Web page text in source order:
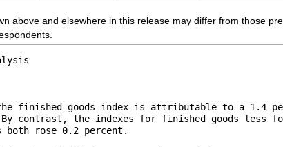
above and elsewhere in this release may differ from those
finished goods index is attributable to a 1.4-
contrast, the indexes for finished goods less
both rose 0.2 percent.